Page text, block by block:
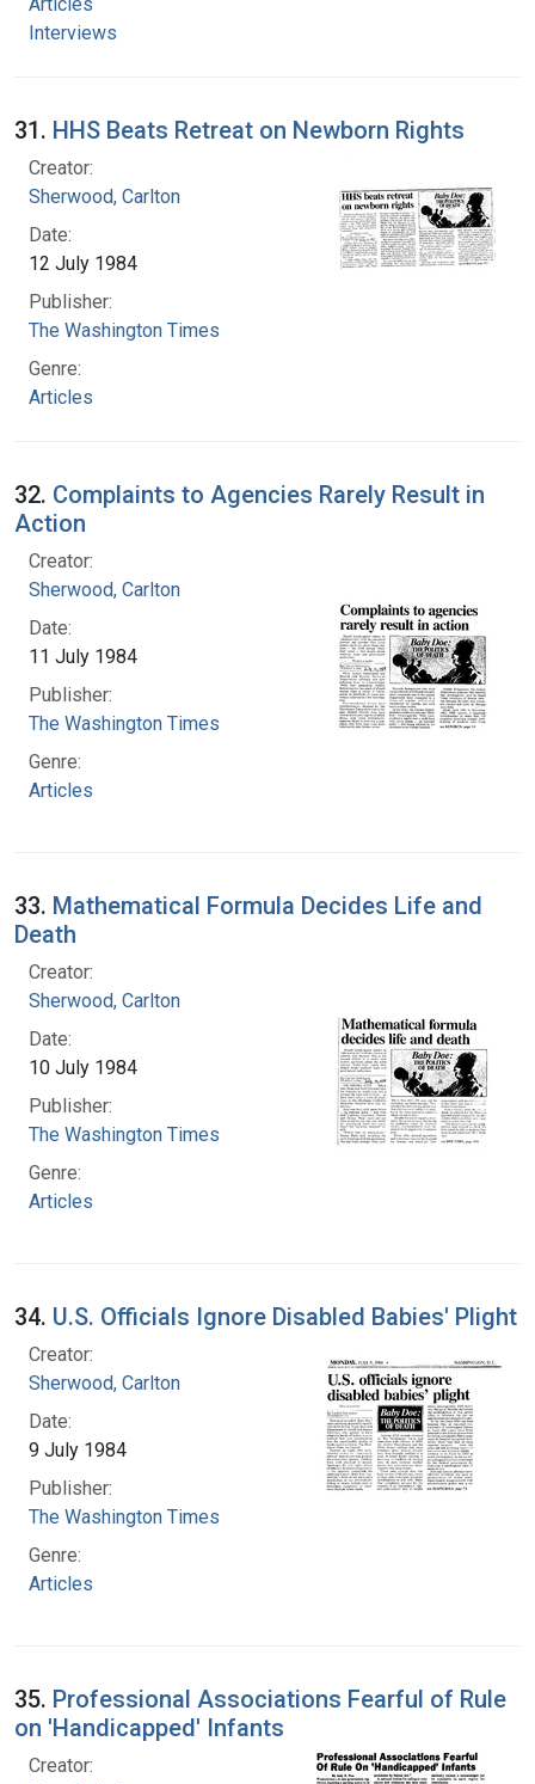
Articles
Interviews
31. HHS Beats Retreat on Newborn Rights
Creator:
Sherwood, Carlton
Date:
12 July 1984
Publisher:
The Washington Times
Genre:
Articles
32. Complaints to Agencies Rarely Result in
Action
Creator:
Sherwood, Carlton
Date:
11 July 1984
Publisher:
The Washington Times
Genre:
Articles
33. Mathematical Formula Decides Life and
Death
Creator:
Sherwood, Carlton
Date:
10 July 1984
Publisher:
The Washington Times
Genre:
Articles
34. U.S. Officials Ignore Disabled Babies' Plight
Creator:
Sherwood, Carlton
Date:
9 July 1984
Publisher:
The Washington Times
Genre:
Articles
35. Professional Associations Fearful of Rule
on 'Handicapped' Infants
Creator: